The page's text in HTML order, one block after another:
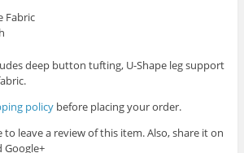
Fabric
deep button tufting, U-Shape leg support
policybefore placing your order.
to leave a review of this item. Also, share it on
Google+